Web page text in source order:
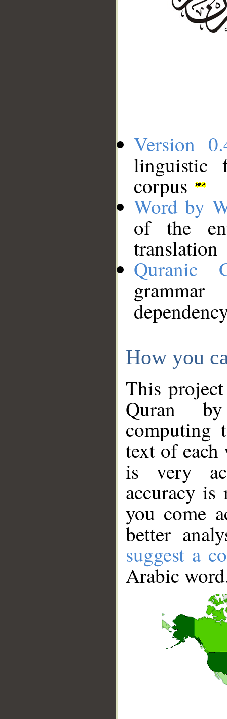
Version
linguistic
corpus
Word by
of the
translation
Quranic
How you
This
Quran
computing
text of
is very
accuracy
you come
better
suggest a
Arabic